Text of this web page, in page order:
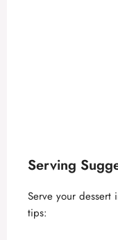
Serving
Serve your dessert
tips: